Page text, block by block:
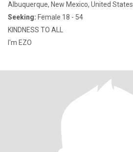
Albuquerque, New Mexico, United States
Seeking: Female 18 - 54
KINDNESS TO ALL
I'm EZO